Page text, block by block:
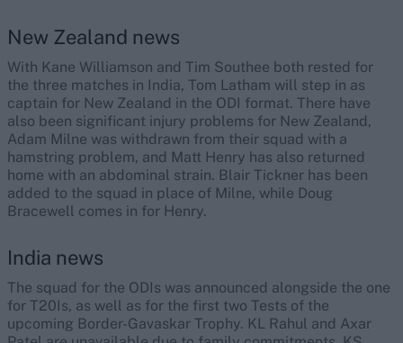
New Zealand news
With Kane Williamson and Tim Southee both rested for
the three matches in India, Tom Latham will step in as
captain for New Zealand in the ODI format. There have
also been significant injury problems for New Zealand,
Adam Milne was withdrawn from their squad with a
hamstring problem, and Matt Henry has also returned
home with an abdominal strain. Blair Tickner has been
added to the squad in place of Milne, while Doug
Bracewell comes in for Henry.
India news
The squad for the ODIs was announced alongside the one
for T20Is, as well as for the first two Tests of the
upcoming Border-Gavaskar Trophy. KL Rahul and Axar